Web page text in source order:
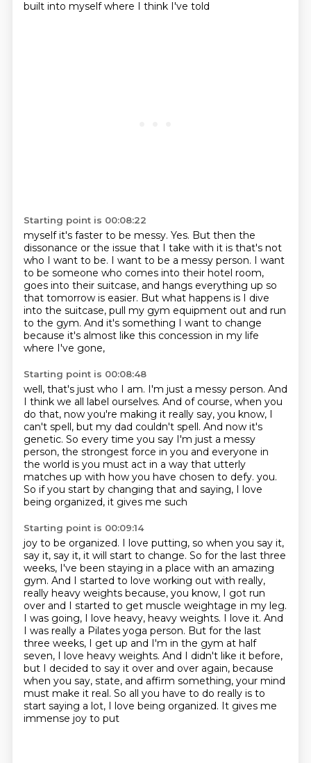
built into myself where I think I've told
Starting point is 00:08:22
myself it's faster to be messy. Yes. But then the
dissonance or the issue that I take with it is that's not
who I want to be. I want to be a messy person. I want
to be someone who comes into their hotel room,
goes into their suitcase, and hangs everything up so
that tomorrow is easier. But what happens is I dive
into the suitcase, pull my gym equipment out and run
to the gym. And it's something I want to change
because it's almost like this concession in my life
where I've gone,
Starting point is 00:08:48
well, that's just who I am. I'm just a messy person. And
I think we all label ourselves. And of course, when you
do that, now you're making it really say, you know, I
can't spell, but my dad couldn't spell. And now it's
genetic. So every time you say I'm just a messy
person, the strongest force in you and everyone in
the world is you must act in a way that utterly
matches up with how you have chosen to defy. you.
So if you start by changing that and saying, I love
being organized, it gives me such
Starting point is 00:09:14
joy to be organized. I love putting, so when you say it,
say it, say it, it will start to change. So for the last three
weeks, I've been staying in a place with an amazing
gym. And I started to love working out with really,
really heavy weights because, you know, I got run
over and I started to get muscle weightage in my leg.
I was going, I love heavy, heavy weights. I love it. And
I was really a Pilates yoga person. But for the last
three weeks, I get up and I'm in the gym at half
seven, I love heavy weights. And I didn't like it before,
but I decided to say it over and over again, because
when you say, state, and affirm something, your mind
must make it real. So all you have to do really is to
start saying a lot, I love being organized. It gives me
immense joy to put